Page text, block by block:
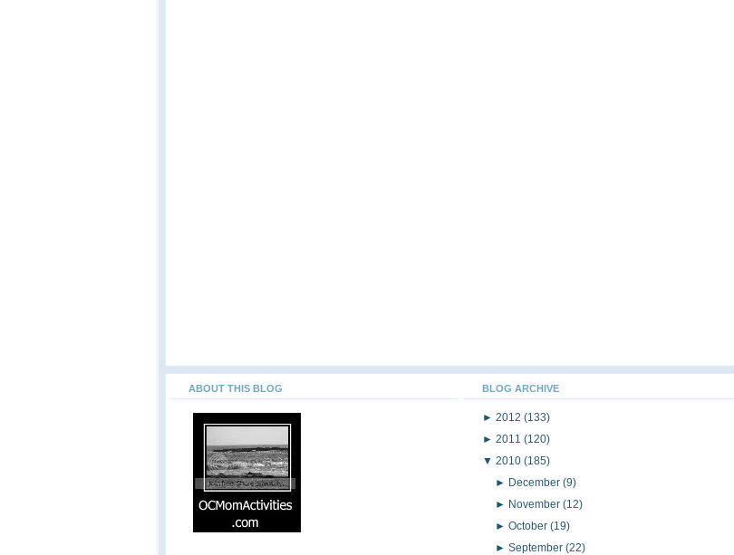
ABOUT THIS BLOG BLOG ARCHIVE
► 2012 (133)
► 2011 (120)
▼ 2010 (185)
► December(9)
► November(12)
►October(19)
►September(22)